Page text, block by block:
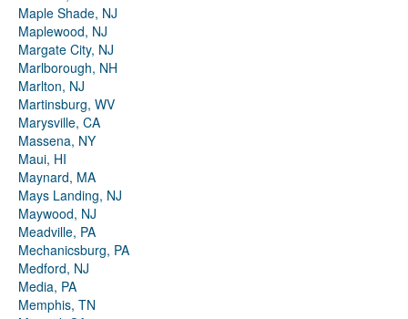
Maple Shade, NJ
Maplewood, NJ
Margate City, NJ
Marlborough, NH
Marlton, NJ
Martinsburg, WV
Marysville, CA
Massena, NY
Maui, HI
Maynard, MA
Mays Landing, NJ
Maywood, NJ
Meadville, PA
Mechanicsburg, PA
Medford, NJ
Media, PA
Memphis, TN